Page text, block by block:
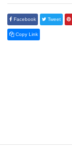
Facebook Tweet
Copy Link